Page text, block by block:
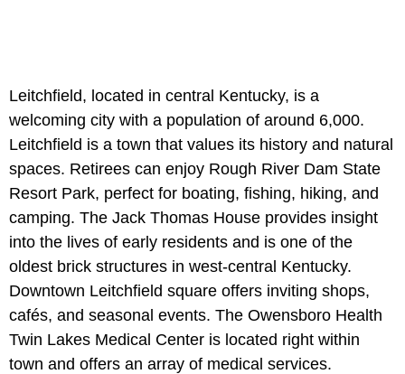
Leitchfield, located in central Kentucky, is a
welcoming city with a population of around 6,000.
Leitchfield is a town that values its history and natural
spaces. Retirees can enjoy Rough River Dam State
Resort Park, perfect for boating, fishing, hiking, and
camping. The Jack Thomas House provides insight
into the lives of early residents and is one of the
oldest brick structures in west-central Kentucky.
Downtown Leitchfield square offers inviting shops,
cafés, and seasonal events. The Owensboro Health
Twin Lakes Medical Center is located right within
town and offers an array of medical services.